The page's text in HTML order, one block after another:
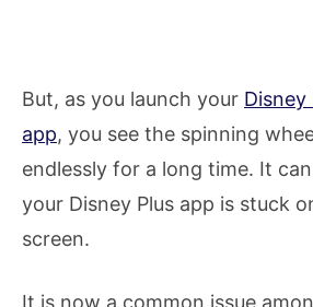
But, as you launch your Disney
app, you see the spinning
endlessly for a long time. It
your Disney Plus app is stuck
screen.